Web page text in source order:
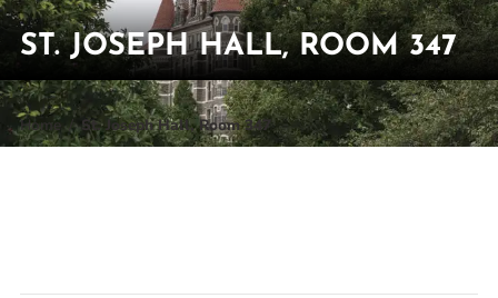
Academics
Student Life
Athletics
RESOURCES FOR
ST. JOSEPH HALL, ROOM 347
Home St. Joseph Hall, Room 347